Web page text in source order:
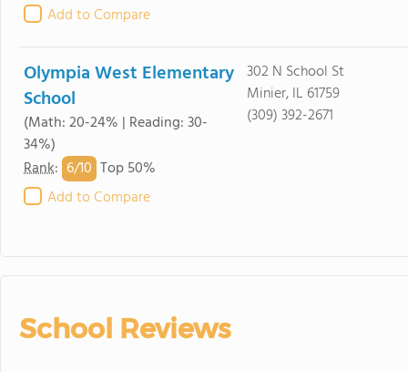
Add to Compare
Olympia West Elementary
School
(Math: 20-24% | Reading: 30-
34%)
Rank: 6/10 Top 50%
Add to Compare
302 N School St
Minier, IL 61759
(309) 392-2671
School Reviews